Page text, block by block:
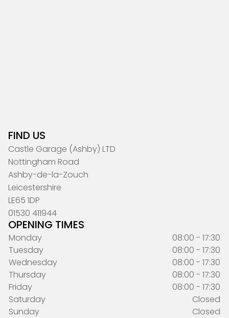
FIND US
Castle Garage (Ashby) LTD
Nottingham Road
Ashby-de-la-Zouch
Leicestershire
LE65 1DP
01530 411944
OPENING TIMES
Monday
08:00 - 17:30
Tuesday
08:00 - 17:30
Wednesday
08:00 - 17:30
Thursday
08:00 - 17:30
Friday
08:00 - 17:30
Saturday
Closed
Sunday
Closed